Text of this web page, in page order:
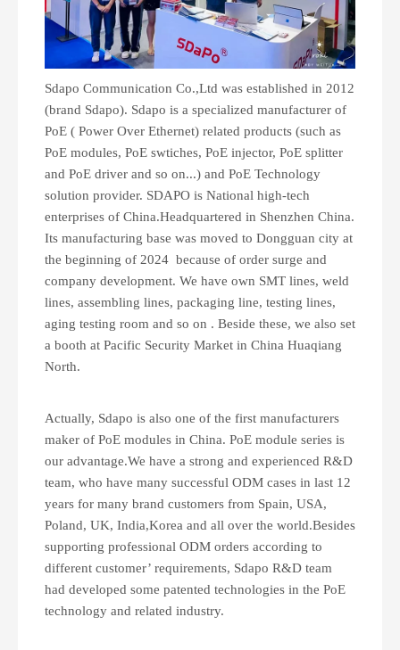
Sdapo Communication Co.,Ltd was established in 2012
(brand Sdapo). Sdapo is a specialized manufacturer of
PoE ( Power Over Ethernet) related products (such as
PoE modules, PoE swtiches, PoE injector, PoE splitter
and PoE driver and so on...) and PoE Technology
solution provider. SDAPO is National high-tech
enterprises of China.Headquartered in Shenzhen China.
Its manufacturing base was moved to Dongguan city at
the beginning of 2024 because of order surge and
company development. We have own SMT lines, weld
lines, assembling lines, packaging line, testing lines,
aging testing room and so on . Beside these, we also set
a booth at Pacific Security Market in China Huaqiang
North.
Actually, Sdapo is also one of the first manufacturers
maker of PoE modules in China. PoE module series is
our advantage.We have a strong and experienced R&D
team, who have many successful ODM cases in last 12
years for many brand customers from Spain, USA,
Poland, UK, India,Korea and all over the world.Besides
supporting professional ODM orders according to
different customer’ requirements, Sdapo R&D team
had developed some patented technologies in the PoE
technology and related industry.